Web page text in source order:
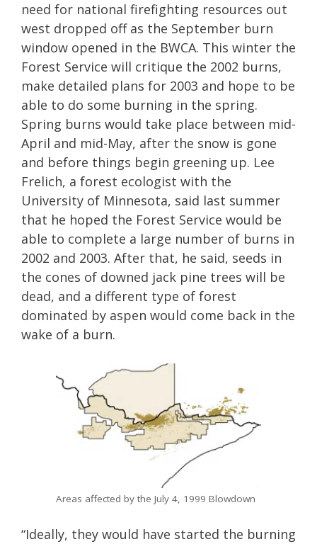
need for national firefighting resources out
west dropped off as the September burn
window opened in the BWCA. This winter the
Forest Service will critique the 2002 burns,
make detailed plans for 2003 and hope to be
able to do some burning in the spring.
Spring burns would take place between mid-
April and mid-May, after the snow is gone
and before things begin greening up. Lee
Frelich, a forest ecologist with the
University of Minnesota, said last summer
that he hoped the Forest Service would be
able to complete a large number of burns in
2002 and 2003. After that, he said, seeds in
the cones of downed jack pine trees will be
dead, and a different type of forest
dominated by aspen would come back in the
wake of a burn.
Areas affected by the July 4, 1999 Blowdown
“Ideally, they would have started the burning